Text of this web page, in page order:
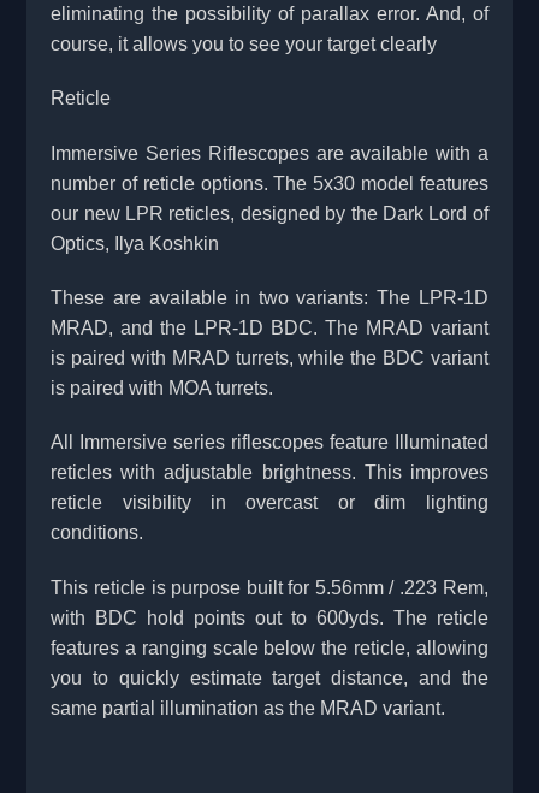
eliminating the possibility of parallax error. And, of
course, it allows you to see your target clearly
Reticle
Immersive Series Riflescopes are available with a
number of reticle options. The 5x30 model features
our new LPR reticles, designed by the Dark Lord of
Optics, Ilya Koshkin
These are available in two variants: The LPR-1D
MRAD, and the LPR-1D BDC. The MRAD variant
is paired with MRAD turrets, while the BDC variant
is paired with MOA turrets.
All Immersive series riflescopes feature Illuminated
reticles with adjustable brightness. This improves
reticle visibility in overcast or dim lighting
conditions.
This reticle is purpose built for 5.56mm / .223 Rem,
with BDC hold points out to 600yds. The reticle
features a ranging scale below the reticle, allowing
you to quickly estimate target distance, and the
same partial illumination as the MRAD variant.